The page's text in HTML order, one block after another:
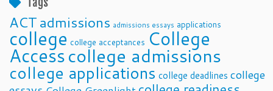
ACTadmissions admissions essays applications
college college acceptances College
Accesscollege admissions
college applications college deadlines college